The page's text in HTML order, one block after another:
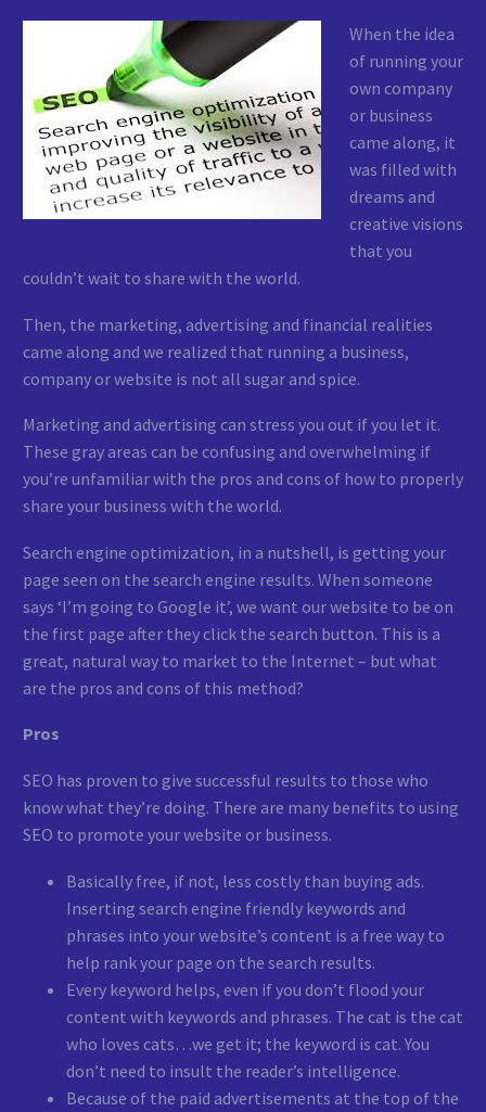
When the idea
of running your
own company
or business
came along, it
was filled with
dreams and
creative visions
that you
couldn’t wait to share with the world.
Then, the marketing, advertising and financial realities
came along and we realized that running a business,
company or website is not all sugar and spice.
Marketing and advertising can stress you out if you let it.
These gray areas can be confusing and overwhelming if
you’re unfamiliar with the pros and cons of how to properly
share your business with the world.
Search engine optimization, in a nutshell, is getting your
page seen on the search engine results. When someone
says ‘I’m going to Google it’, we want our website to be on
the first page after they click the search button. This is a
great, natural way to market to the Internet – but what
are the pros and cons of this method?
Pros
SEO has proven to give successful results to those who
know what they’re doing. There are many benefits to using
SEO to promote your website or business.
Basically free, if not, less costly than buying ads.
Inserting search engine friendly keywords and
phrases into your website’s content is a free way to
help rank your page on the search results.
Every keyword helps, even if you don’t flood your
content with keywords and phrases. The cat is the cat
who loves cats…we get it; the keyword is cat. You
don’t need to insult the reader’s intelligence.
Because of the paid advertisements at the top of the